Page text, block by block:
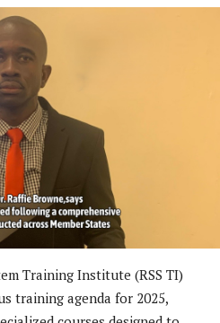
Training Institute (RSS TI)
training agenda for 2025,